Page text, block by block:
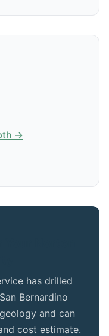
→
has drilled
Bernardino
and can
cost estimate.